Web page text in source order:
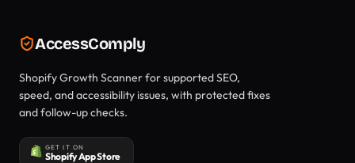
AccessComply
Shopify Growth Scanner for supported SEO,
speed, and accessibility issues, with protected fixes
and follow-up checks.
GET IT ON
Shopify App Store